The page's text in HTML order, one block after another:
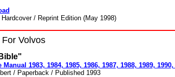
/ Reprint Edition (May 1998)
Volvos
1983, 1984, 1985, 1986, 1987, 1988, 1989,
/ Paperback / Published 1993